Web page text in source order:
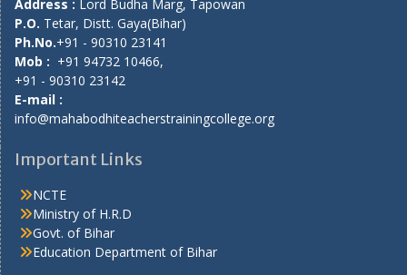
Address : Lord Budha Marg, Tapowan
P.O. Tetar, Distt. Gaya(Bihar)
Ph.No.+91 - 90310 23141
Mob : +91 94732 10466,
+91 - 90310 23142
E-mail :
info@mahabodhiteacherstrainingcollege.org
Important Links
NCTE
Ministry of H.R.D
Govt. of Bihar
Education Department of Bihar